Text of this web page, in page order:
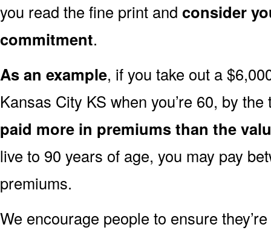
you read the fine print and consider
commitment.
As an example, if you take out a
Kansas City KS when you’re 60, by
paid more in premiums than the
live to 90 years of age, you may pay
premiums.
We encourage people to ensure they’re